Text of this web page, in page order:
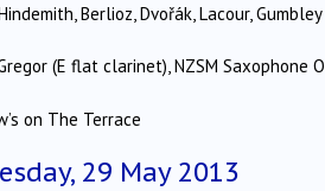
Berlioz, Dvořák, Lacour,
(E flat clarinet), NZSM Saxophone
on The Terrace
29 May 2013